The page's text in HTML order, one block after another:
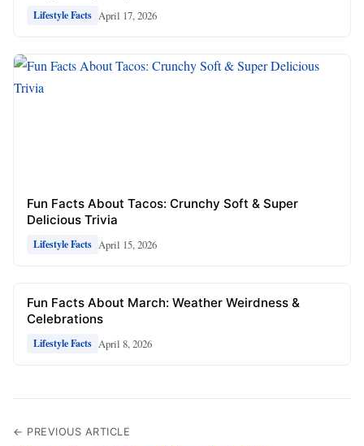
Lifestyle Facts April 17, 2026
Fun Facts About Tacos: Crunchy Soft & Super
Delicious Trivia
Lifestyle Facts April 15, 2026
Fun Facts About March: Weather Weirdness &
Celebrations
Lifestyle Facts April 8, 2026
← PREVIOUS ARTICLE